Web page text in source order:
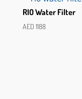
RIO Water Filter
AED 1188